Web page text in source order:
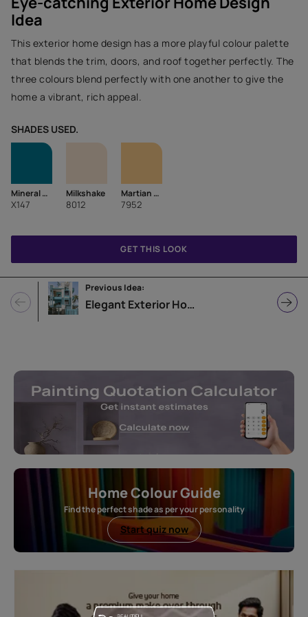
Idea
This exterior home design has a more playful colour palette
that blends the trim, doors, and roof together perfectly. The
three colours blend perfectly with one another to give the
home a vibrant, rich appeal.
SHADES USED.
Mineral Blue
X147
Milkshake
8012
Martian Sky
7952
Previous Idea:
Elegant Exterior Home Design Idea
GET THIS LOOK
Home Colour Guide
Find the perfect shade as per your personality
Start quiz now